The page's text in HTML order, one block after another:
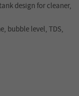
design for cleaner,
bubble level, TDS,